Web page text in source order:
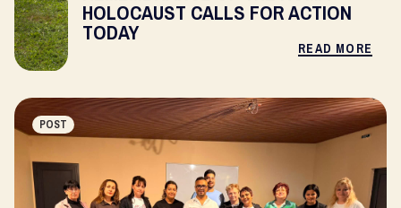
HOLOCAUST CALLS FOR ACTION
TODAY
READ MORE
POST